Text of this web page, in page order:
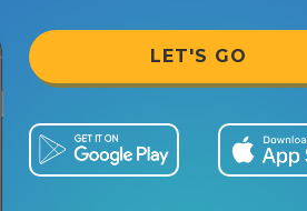
LET'S GO